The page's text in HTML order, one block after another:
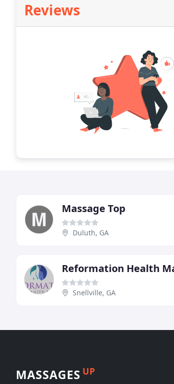
Reviews
Massage Top
Duluth, GA
Reformation Health
Snellville, GA
MASSAGES UP